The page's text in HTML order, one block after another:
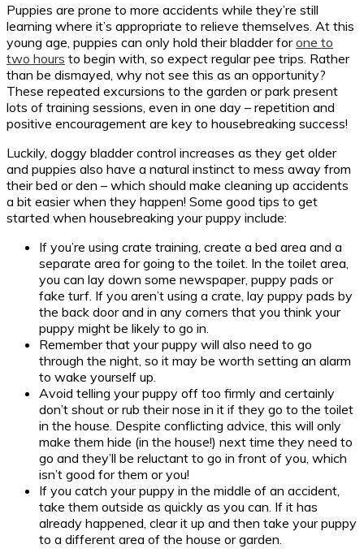
Puppies are prone to more accidents while they’re still
learning where it’s appropriate to relieve themselves. At this
young age, puppies can only hold their bladder forone to
two hours to begin with, so expect regular pee trips. Rather
than be dismayed, why not see this as an opportunity?
These repeated excursions to the garden or park present
lots of training sessions, even in one day – repetition and
positive encouragement are key to housebreaking success!
Luckily, doggy bladder control increases as they get older
and puppies also have a natural instinct to mess away from
their bed or den – which should make cleaning up accidents
a bit easier when they happen! Some good tips to get
started when housebreaking your puppy include:
If you’re using crate training, create a bed area and a
separate area for going to the toilet. In the toilet area,
you can lay down some newspaper, puppy pads or
fake turf. If you aren’t using a crate, lay puppy pads by
the back door and in any corners that you think your
puppy might be likely to go in.
Remember that your puppy will also need to go
through the night, so it may be worth setting an alarm
to wake yourself up.
Avoid telling your puppy off too firmly and certainly
don’t shout or rub their nose in it if they go to the toilet
in the house. Despite conflicting advice, this will only
make them hide (in the house!) next time they need to
go and they’ll be reluctant to go in front of you, which
isn’t good for them or you!
If you catch your puppy in the middle of an accident,
take them outside as quickly as you can. If it has
already happened, clear it up and then take your puppy
to a different area of the house or garden.